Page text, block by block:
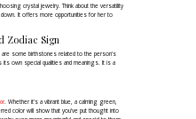
crystal jewelry. Think about the versatility
It offers more opportunities for her to
Zodiac Sign
are some birthstones related to the person's
its own special qualities and meanings. It is a
. Whether it's a vibrant blue, a calming green,
color will show that you've put thought into